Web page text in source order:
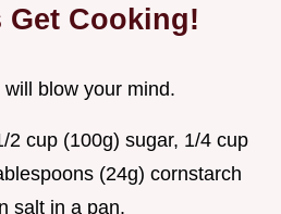
Get Cooking!
will blow your mind.
2 cup (100g) sugar, 1/4 cup
(24g) cornstarch
salt in a pan.